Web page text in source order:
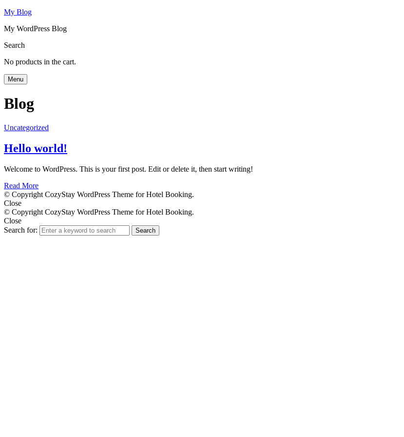
My Blog
My WordPress Blog
Search
No products in the cart.
Menu
Blog
Uncategorized
Hello world!
Welcome to WordPress. This is your first post. Edit or delete it, then start writing!
Read More
© Copyright CozyStay WordPress Theme for Hotel Booking.
Close
© Copyright CozyStay WordPress Theme for Hotel Booking.
Close
Search for:
Search